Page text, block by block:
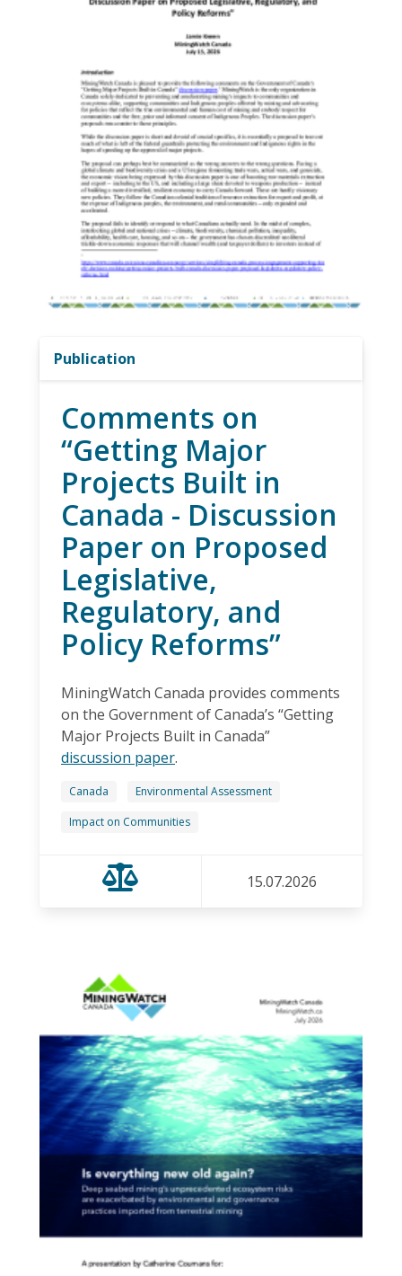
Publication
Comments on
“Getting Major
Projects Built in
Canada - Discussion
Paper on Proposed
Legislative,
Regulatory, and
Policy Reforms”
MiningWatch Canada provides comments
on the Government of Canada’s “Getting
Major Projects Built in Canada”
discussion paper.
Canada
Environmental Assessment
Impact on Communities
15.07.2026